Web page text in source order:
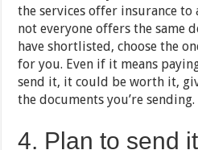
the services offer insurance
not everyone offers the same
have shortlisted, choose the
for you. Even if it means
send it, it could be worth it,
the documents you’re sending.
4. Plan to send